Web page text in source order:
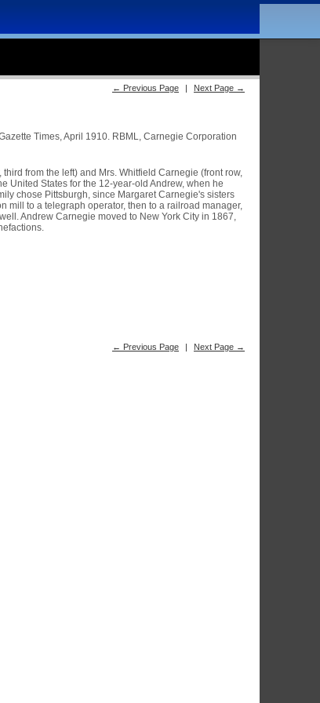
← Previous Page | Next Page →
Times, April 1910. RBML, Carnegie Corporation
from the left) and Mrs. Whitfield Carnegie (front row,
United States for the 12-year-old Andrew, when he
chose Pittsburgh, since Margaret Carnegie's sisters
mill to a telegraph operator, then to a railroad manager,
Andrew Carnegie moved to New York City in 1867,
← Previous Page | Next Page →